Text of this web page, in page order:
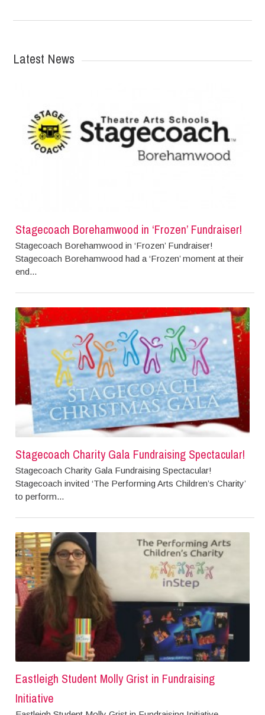
Latest News
Stagecoach Borehamwood in ‘Frozen’ Fundraiser!
Stagecoach Borehamwood in ‘Frozen’ Fundraiser!
Stagecoach Borehamwood had a ‘Frozen’ moment at their
end...
Stagecoach Charity Gala Fundraising Spectacular!
Stagecoach Charity Gala Fundraising Spectacular!
Stagecoach invited ‘The Performing Arts Children’s Charity’
to perform...
Eastleigh Student Molly Grist in Fundraising
Initiative